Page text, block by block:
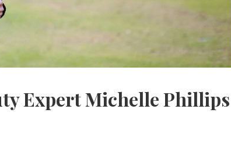
Expert Michelle Phillips